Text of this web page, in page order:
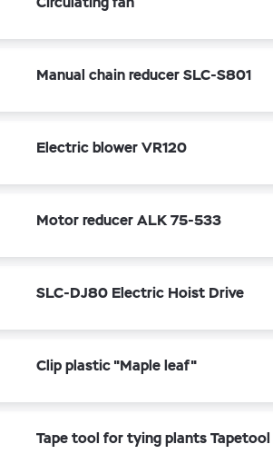
Manual chain reducer SLC-S801
Electric blower VR120
Motor reducer ALK 75-533
SLC-DJ80 Electric Hoist Drive
Clip plastic "Maple leaf"
Tape tool for tying plants